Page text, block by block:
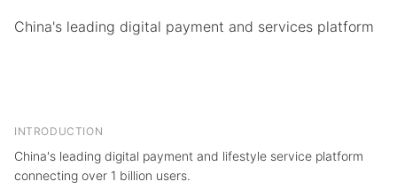
China's leading digital payment and services platform
INTRODUCTION
China's leading digital payment and lifestyle service platform
connecting over 1 billion users.